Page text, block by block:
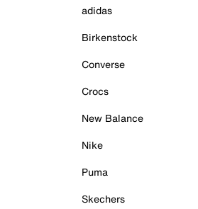
adidas
Birkenstock
Converse
Crocs
New Balance
Nike
Puma
Skechers